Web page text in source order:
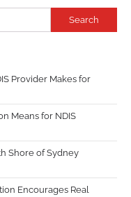
Search
Provider Makes for
Means for NDIS
Shore of Sydney
Encourages Real